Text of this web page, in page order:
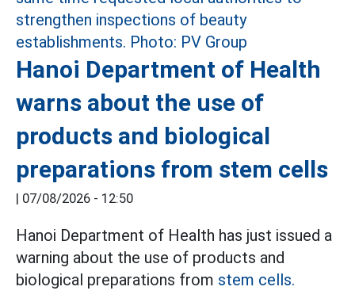
Hanoi Department of Health
warns about the use of
products and biological
preparations from stem cells
| 07/08/2026 - 12:50
Hanoi Department of Health has just issued a
warning about the use of products and
biological preparations from stem cells.